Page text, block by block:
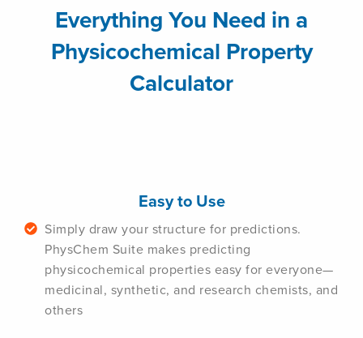
Everything You Need in a
Physicochemical Property
Calculator
Easy to Use
Simply draw your structure for predictions.
PhysChem Suite makes predicting
physicochemical properties easy for everyone—
medicinal, synthetic, and research chemists, and
others